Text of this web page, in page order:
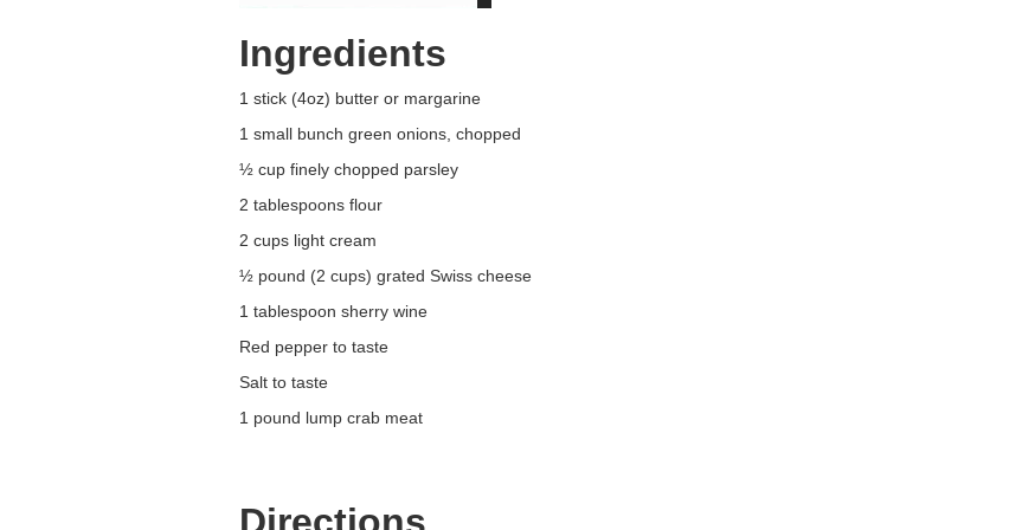
Ingredients
1 stick (4oz) butter or margarine
1 small bunch green onions, chopped
½ cup finely chopped parsley
2 tablespoons flour
2 cups light cream
½ pound (2 cups) grated Swiss cheese
1 tablespoon sherry wine
Red pepper to taste
Salt to taste
1 pound lump crab meat